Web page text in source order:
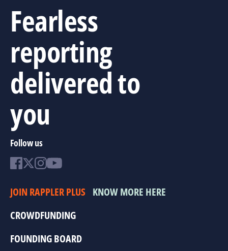
Fearless
reporting
delivered to
you
Follow us
JOIN RAPPLER PLUS KNOW MORE HERE
CROWDFUNDING
FOUNDING BOARD